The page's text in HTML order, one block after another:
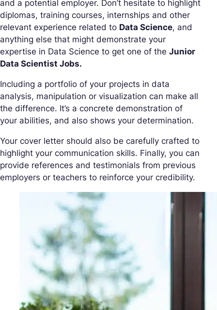
and a potential employer. Don’t hesitate to highlight
diplomas, training courses, internships and other
relevant experience related to Data Science, and
anything else that might demonstrate your
expertise in Data Science to get one of the Junior
Data Scientist Jobs.
Including a portfolio of your projects in data
analysis, manipulation or visualization can make all
the difference. It’s a concrete demonstration of
your abilities, and also shows your determination.
Your cover letter should also be carefully crafted to
highlight your communication skills. Finally, you can
provide references and testimonials from previous
employers or teachers to reinforce your credibility.